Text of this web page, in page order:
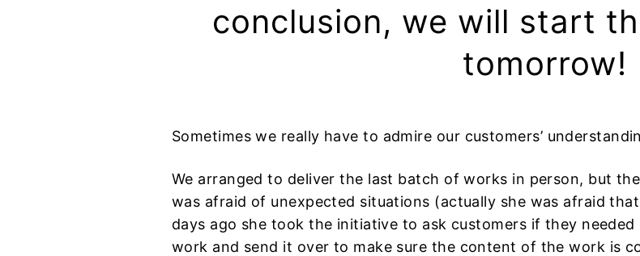
conclusion, we will start
tomorrow!
Sometimes we really have to admire our customers’
We arranged to deliver the last batch of works in person, but
was afraid of unexpected situations (actually she was afraid
days ago she took the initiative to ask customers if they
work and send it over to make sure the content of the work is